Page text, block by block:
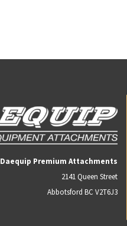
Daequip Premium Attachments
2141 Queen Street
Abbotsford BC V2T6J3